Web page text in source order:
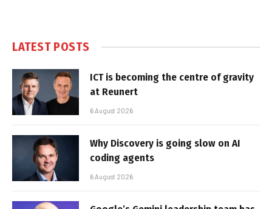
LATEST POSTS
ICT is becoming the centre of gravity
at Reunert
6 August 2026
Why Discovery is going slow on AI
coding agents
6 August 2026